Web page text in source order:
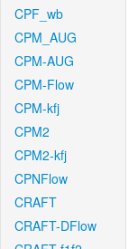
CPF_wb
CPM_AUG
CPM-AUG
CPM-Flow
CPM-kfj
CPM2
CPM2-kfj
CPNFlow
CRAFT
CRAFT-DFlow